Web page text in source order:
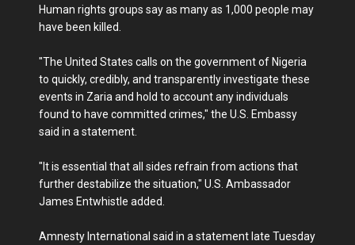
Human rights groups say as many as 1,000 people may
have been killed.
"The United States calls on the government of Nigeria
to quickly, credibly, and transparently investigate these
events in Zaria and hold to account any individuals
found to have committed crimes," the U.S. Embassy
said in a statement.
"It is essential that all sides refrain from actions that
further destabilize the situation," U.S. Ambassador
James Entwhistle added.
Amnesty International said in a statement late Tuesday